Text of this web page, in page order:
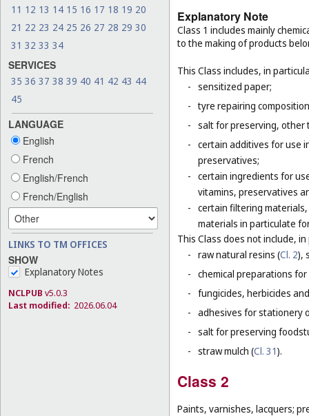
11 12 13 14 15 16 17 18 19 20
21 22 23 24 25 26 27 28 29 30
31 32 33 34
SERVICES
35 36 37 38 39 40 41 42 43 44
45
LANGUAGE
English
French
English/French
French/English
LINKS TO TM OFFICES
SHOW
Explanatory Notes
NCLPUB v5.0.3
Last modified: 2026.06.04
Explanatory Note
Class 1 includes mainly
to the making of products
This Class includes, in
- sensitized paper;
- tyre repairing
- salt for preserving,
- certain additives for use
preservatives;
- certain ingredients for
vitamins, preservatives
- certain filtering
materials in particulate
This Class does not include,
- raw natural resins (Cl. 2),
- chemical preparations
- fungicides, herbicides
- adhesives for stationery
- salt for preserving
- straw mulch (Cl. 31).
Class 2
Paints, varnishes, lacquers;